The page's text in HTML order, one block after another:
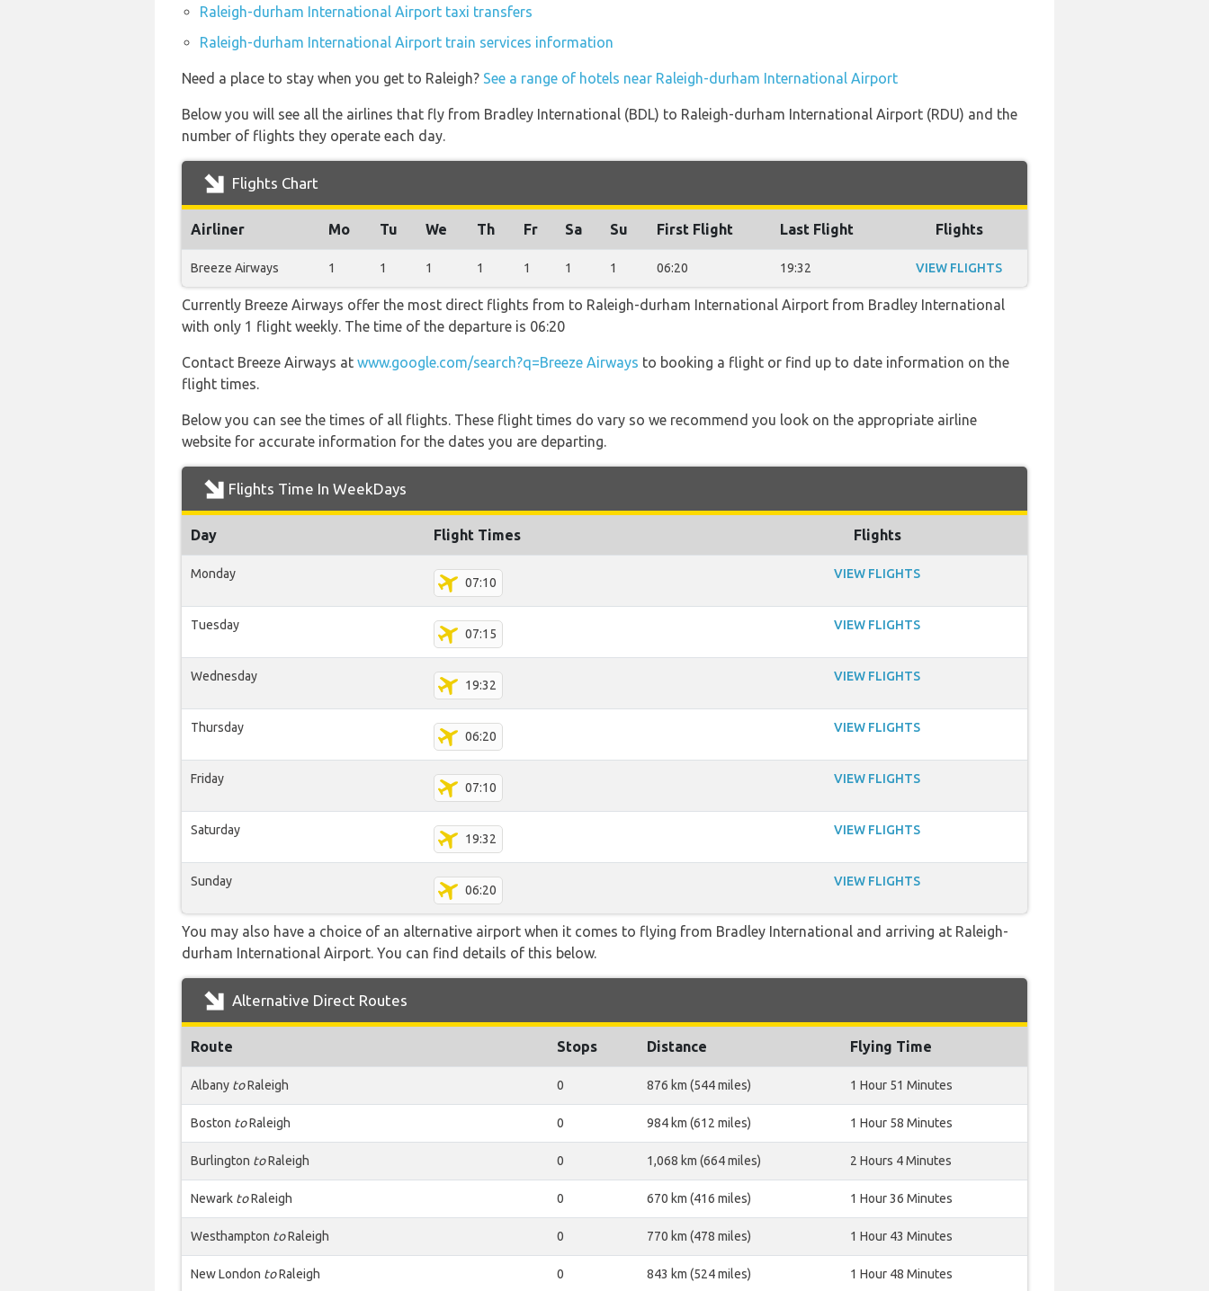
Raleigh-durham International Airport taxi transfers
Raleigh-durham International Airport train services information
Need a place to stay when you get to Raleigh? See a range of hotels near Raleigh-durham International Airport
Below you will see all the airlines that fly from Bradley International (BDL) to Raleigh-durham International Airport (RDU) and the
number of flights they operate each day.
Flights Chart
Airliner Mo Tu We Th Fr Sa Su First Flight Last Flight Flights
Breeze Airways 1 1 1 1 1 1 1 06:20 19:32 VIEW FLIGHTS
Currently Breeze Airways offer the most direct flights from to Raleigh-durham International Airport from Bradley International
with only 1 flight weekly. The time of the departure is 06:20
Contact Breeze Airways at www.google.com/search?q=Breeze Airways to booking a flight or find up to date information on the
flight times.
Below you can see the times of all flights. These flight times do vary so we recommend you look on the appropriate airline
website for accurate information for the dates you are departing.
Flights Time In WeekDays
Day Flight Times Flights
Monday
07:10
VIEW FLIGHTS
Tuesday
07:15
VIEW FLIGHTS
Wednesday
19:32
VIEW FLIGHTS
Thursday
06:20
VIEW FLIGHTS
Friday
07:10
VIEW FLIGHTS
Saturday
19:32
VIEW FLIGHTS
Sunday
06:20
VIEW FLIGHTS
You may also have a choice of an alternative airport when it comes to flying from Bradley International and arriving at Raleigh-
durham International Airport. You can find details of this below.
Alternative Direct Routes
Route Stops Distance Flying Time
Albany toRaleigh 0 876 km (544 miles) 1 Hour 51 Minutes
Boston toRaleigh 0 984 km (612 miles) 1 Hour 58 Minutes
Burlington toRaleigh 0 1,068 km (664 miles) 2 Hours 4 Minutes
Newark toRaleigh 0 670 km (416 miles) 1 Hour 36 Minutes
Westhampton toRaleigh 0 770 km (478 miles) 1 Hour 43 Minutes
New London toRaleigh 0 843 km (524 miles) 1 Hour 48 Minutes